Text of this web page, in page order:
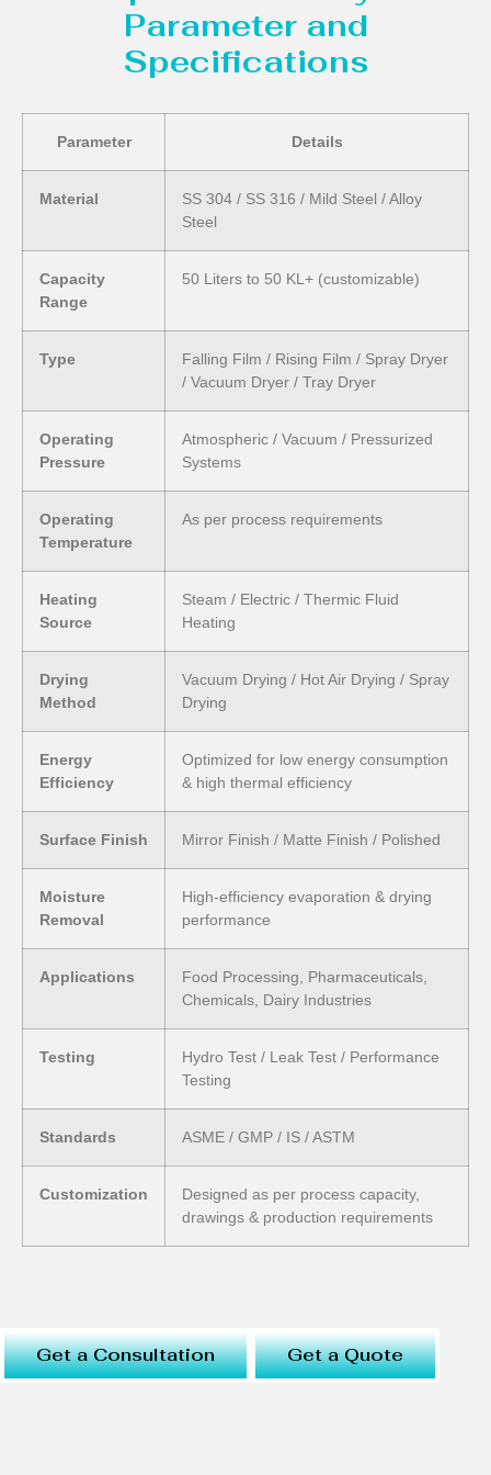
Parameter and
Specifications
Parameter Details
Material
SS 304 / SS 316 / Mild Steel / Alloy
Steel
Capacity
Range
50 Liters to 50 KL+ (customizable)
Type
Falling Film / Rising Film / Spray Dryer
/ Vacuum Dryer / Tray Dryer
Operating
Pressure
Atmospheric / Vacuum / Pressurized
Systems
Operating
Temperature
As per process requirements
Heating
Source
Steam / Electric / Thermic Fluid
Heating
Drying
Method
Vacuum Drying / Hot Air Drying / Spray
Drying
Energy
Efficiency
Optimized for low energy consumption
& high thermal efficiency
Surface Finish Mirror Finish / Matte Finish / Polished
Moisture
Removal
High-efficiency evaporation & drying
performance
Applications
Food Processing, Pharmaceuticals,
Chemicals, Dairy Industries
Testing
Hydro Test / Leak Test / Performance
Testing
Standards ASME / GMP / IS / ASTM
Customization
Designed as per process capacity,
drawings & production requirements
Get a Consultation Get a Quote